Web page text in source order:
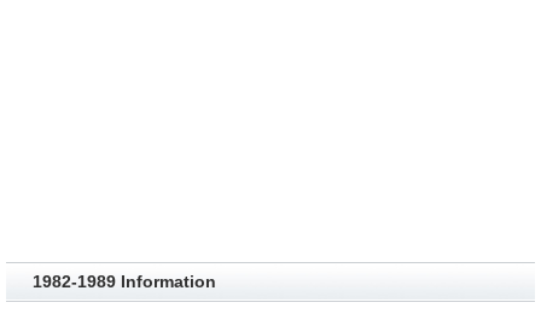
1982-1989 Information